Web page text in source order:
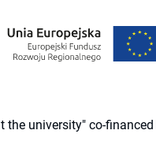
university" co-